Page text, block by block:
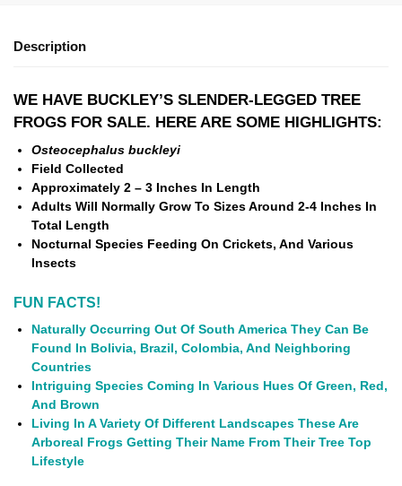
Description
WE HAVE BUCKLEY’S SLENDER-LEGGED TREE
FROGS FOR SALE. HERE ARE SOME HIGHLIGHTS:
Osteocephalus buckleyi
Field Collected
Approximately 2 – 3 Inches In Length
Adults Will Normally Grow To Sizes Around 2-4 Inches In
Total Length
Nocturnal Species Feeding On Crickets, And Various
Insects
FUN FACTS!
Naturally Occurring Out Of South America They Can Be
Found In Bolivia, Brazil, Colombia, And Neighboring
Countries
Intriguing Species Coming In Various Hues Of Green, Red,
And Brown
Living In A Variety Of Different Landscapes These Are
Arboreal Frogs Getting Their Name From Their Tree Top
Lifestyle